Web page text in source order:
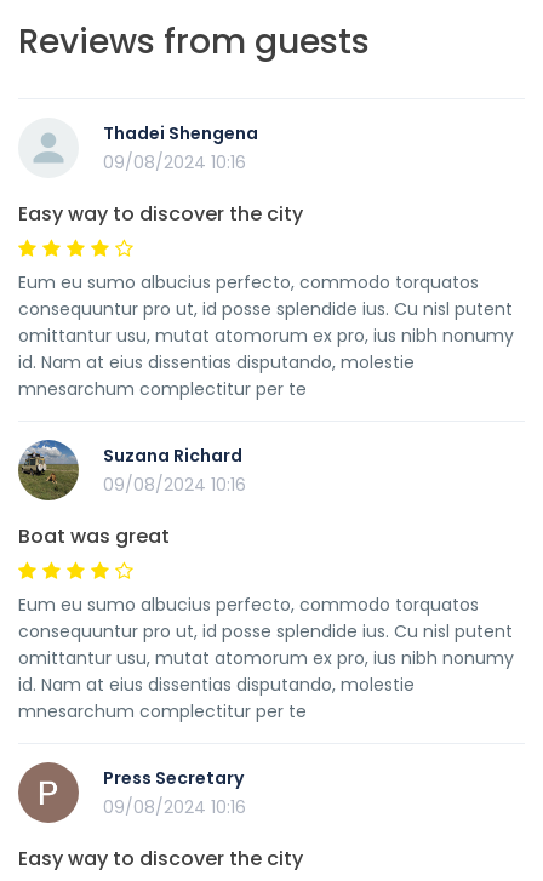
Reviews from guests
Thadei Shengena
09/08/2024 10:16
Easy way to discover the city
Eum eu sumo albucius perfecto, commodo torquatos
consequuntur pro ut, id posse splendide ius. Cu nisl putent
omittantur usu, mutat atomorum ex pro, ius nibh nonumy
id. Nam at eius dissentias disputando, molestie
mnesarchum complectitur per te
Suzana Richard
09/08/2024 10:16
Boat was great
Eum eu sumo albucius perfecto, commodo torquatos
consequuntur pro ut, id posse splendide ius. Cu nisl putent
omittantur usu, mutat atomorum ex pro, ius nibh nonumy
id. Nam at eius dissentias disputando, molestie
mnesarchum complectitur per te
Press Secretary
09/08/2024 10:16
Easy way to discover the city